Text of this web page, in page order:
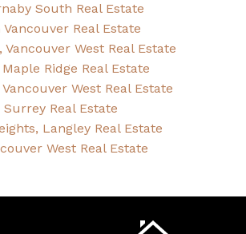
South Real Estate
Real Estate
Vancouver West Real Estate
Ridge Real Estate
Vancouver West Real Estate
Real Estate
Langley Real Estate
West Real Estate